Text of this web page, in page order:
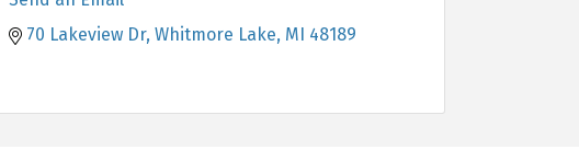
70 Lakeview Dr Whitmore Lake MI 48189